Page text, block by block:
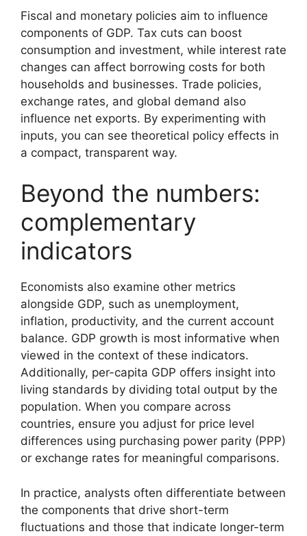
Fiscal and monetary policies aim to influence
components of GDP. Tax cuts can boost
consumption and investment, while interest rate
changes can affect borrowing costs for both
households and businesses. Trade policies,
exchange rates, and global demand also
influence net exports. By experimenting with
inputs, you can see theoretical policy effects in
a compact, transparent way.
Beyond the numbers:
complementary
indicators
Economists also examine other metrics
alongside GDP, such as unemployment,
inflation, productivity, and the current account
balance. GDP growth is most informative when
viewed in the context of these indicators.
Additionally, per-capita GDP offers insight into
living standards by dividing total output by the
population. When you compare across
countries, ensure you adjust for price level
differences using purchasing power parity (PPP)
or exchange rates for meaningful comparisons.
In practice, analysts often differentiate between
the components that drive short-term
fluctuations and those that indicate longer-term